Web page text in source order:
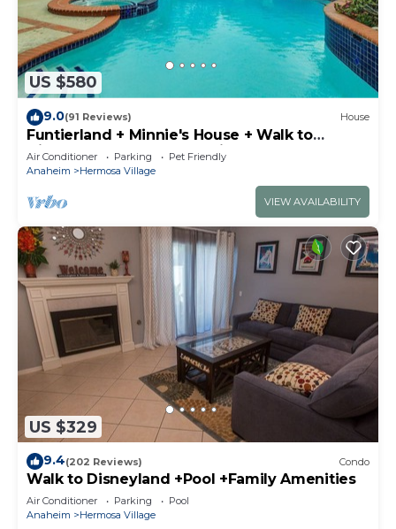
US $580
9.0(91 Reviews) House
Funtierland + Minnie's House + Walk to
Disneyland + Pool + Pet Friendly
Air Conditioner Parking
Pet Friendly
Anaheim
Hermosa Village
VIEW AVAILABILITY
US $329
9.4(202 Reviews) Condo
Walk to Disneyland +Pool +Family Amenities
Air Conditioner Parking
Pool
Anaheim
Hermosa Village